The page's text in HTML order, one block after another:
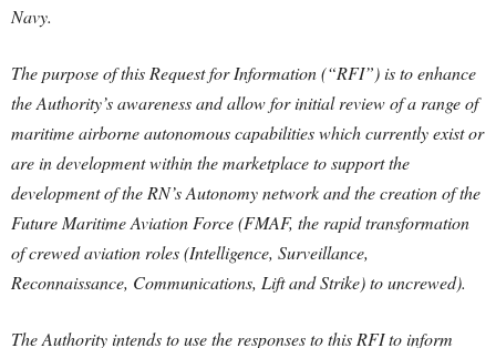
Navy.
The purpose of this Request for Information (“RFI”) is to enhance
the Authority’s awareness and allow for initial review of a range of
maritime airborne autonomous capabilities which currently exist or
are in development within the marketplace to support the
development of the RN’s Autonomy network and the creation of the
Future Maritime Aviation Force (FMAF, the rapid transformation
of crewed aviation roles (Intelligence, Surveillance,
Reconnaissance, Communications, Lift and Strike) to uncrewed).
The Authority intends to use the responses to this RFI to inform